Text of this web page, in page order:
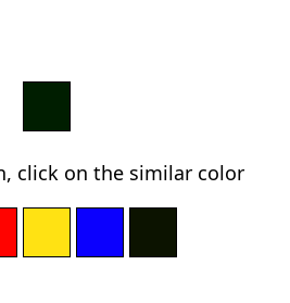
click on the similar color